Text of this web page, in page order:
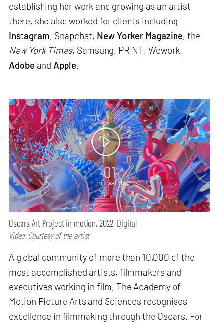
establishing her work and growing as an artist
there, she also worked for clients including
Instagram, Snapchat, New Yorker Magazine, the
New York Times, Samsung, PRINT, Wework,
Adobe and Apple.
01
min watch
Oscars Art Project in motion, 2022, Digital
Video: Courtesy of the artist
A global community of more than 10,000 of the
most accomplished artists, filmmakers and
executives working in film, The Academy of
Motion Picture Arts and Sciences recognises
excellence in filmmaking through the Oscars. For